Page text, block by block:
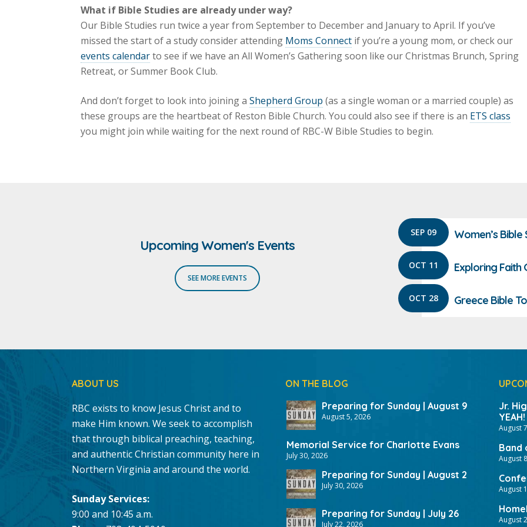
What if Bible Studies are already under way?
Our Bible Studies run twice a year from September to December and January to April. If you’ve
missed the start of a study consider attending Moms Connect if you’re a young mom, or check our
events calendarto see if we have an All Women’s Gathering soon like our Christmas Brunch, Spring
Retreat, or Summer Book Club.
And don’t forget to look into joining a Shepherd Group (as a single woman or a married couple) as
these groups are the heartbeat of Reston Bible Church. You could also see if there is an ETS class
you might join while waiting for the next round of RBC-W Bible Studies to begin.
Upcoming Women's Events
SEE MORE EVENTS
SEP 09 Women’s Bible
OCT 11 Exploring Faith
OCT 28 Greece Bible
ABOUT US
RBC exists to know Jesus Christ and to
make Him known. We seek to accomplish
that through biblical preaching, teaching,
and authentic Christian community here in
Northern Virginia and around the world.
Sunday Services:
9:00 and 10:45 a.m.
ON THE BLOG
Preparing for Sunday | August 9
August 5, 2026
Memorial Service for Charlotte Evans
July 30, 2026
Preparing for Sunday | August 2
July 30, 2026
Preparing for Sunday | July 26
July 22, 2026
Jr.
YEAH!
August
Band
August
August
August